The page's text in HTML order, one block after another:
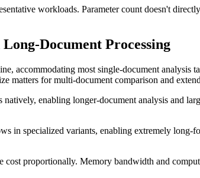
workloads. Parameter count doesn't
Document Processing
accommodating most single-document
matters for multi-document comparison and
enabling longer-document analysis and
in specialized variants, enabling extremely long-
proportionally. Memory bandwidth and